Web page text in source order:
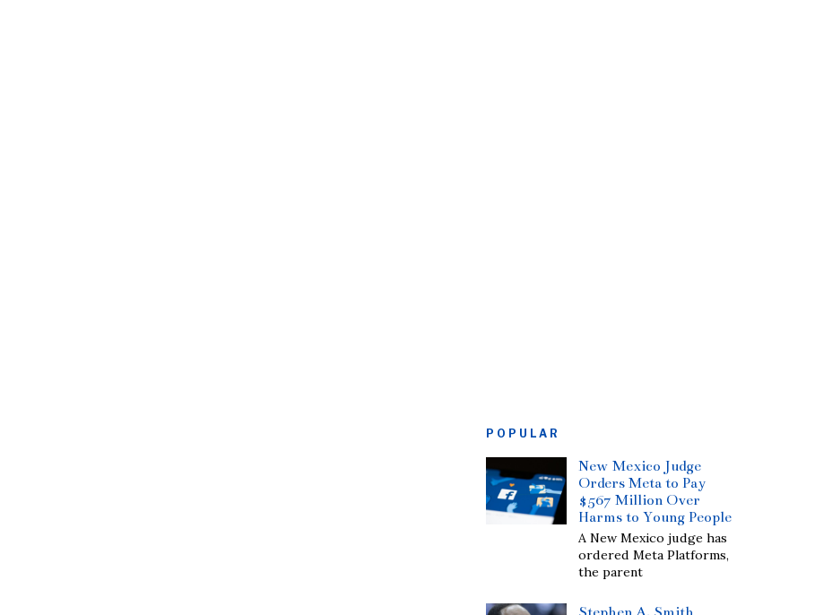
POPULAR
New Mexico Judge
Orders Meta to Pay
$567 Million Over
Harms to Young People
A New Mexico judge has
ordered Meta Platforms,
the parent